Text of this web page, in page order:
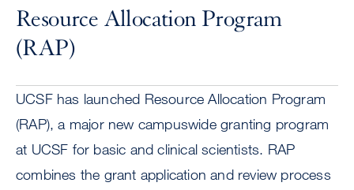
Resource Allocation Program
(RAP)
UCSF has launched Resource Allocation Program
(RAP), a major new campuswide granting program
at UCSF for basic and clinical scientists. RAP
combines the grant application and review process